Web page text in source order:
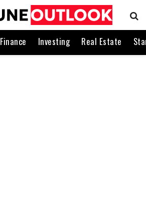
Finance Investing Real Estate